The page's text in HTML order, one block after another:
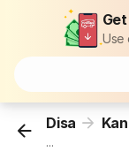
Use
Disa
...